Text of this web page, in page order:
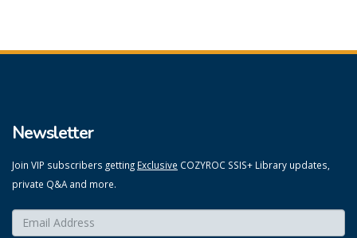
Newsletter
Join VIP subscribers getting Exclusive COZYROC SSIS+ Library updates,
private Q&A and more.
Enter your email here: